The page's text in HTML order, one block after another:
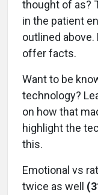
thought of as?
in the patient
outlined
offer facts.
Want to be
technology?
on how that
highlight the
this.
Emotional vs
twice as well